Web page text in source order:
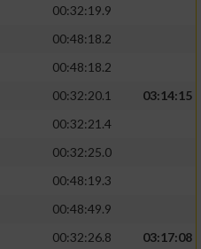
00:32:19.9
00:48:18.2
00:48:18.2
00:32:20.1
03:14:15
00:32:21.4
00:32:25.0
00:48:19.3
00:48:49.9
00:32:26.8
03:17:08